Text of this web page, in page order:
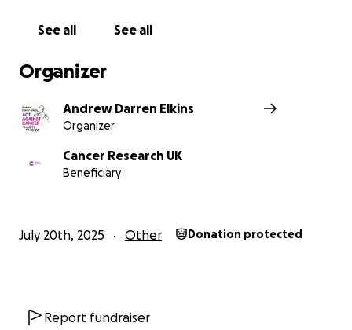
See all See all
Organizer
Andrew Darren Elkins
Organizer
Cancer Research UK
Beneficiary
July 20th, 2025 Other Donation protected
Report fundraiser